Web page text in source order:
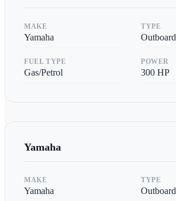
MAKE
Yamaha
TYPE
Outboard
FUEL TYPE
Gas/Petrol
POWER
300 HP
Yamaha
MAKE
Yamaha
TYPE
Outboard